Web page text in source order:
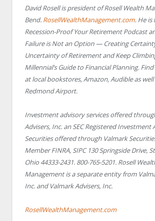
David Rosell is president of Rosell Wealth
Bend. RosellWealthManagement.com. He
Recession-Proof Your Retirement Podcast
Failure is Not an Option — Creating
Uncertainty of Retirement and Keep
Millennial’s Guide to Financial Planning. Find
at local bookstores, Amazon, Audible as
Redmond Airport.
Investment advisory services offered
Advisers, Inc. an SEC Registered Investment
Securities offered through Valmark
Member FINRA, SIPC 130 Springside Drive,
Ohio 44333-2431. 800-765-5201. Rosell
Management is a separate entity from
Inc. and Valmark Advisers, Inc.
RosellWealthManagement.com